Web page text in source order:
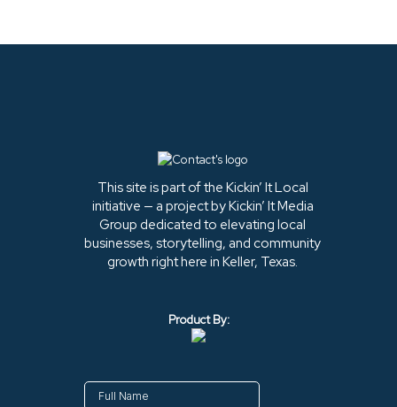
This site is part of the Kickin’ It Local
initiative — a project by Kickin’ It Media
Group dedicated to elevating local
businesses, storytelling, and community
growth right here in Keller, Texas.
Product By: